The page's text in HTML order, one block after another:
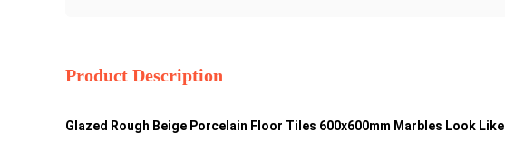
Product Description
Glazed Rough Beige Porcelain Floor Tiles 600x600mm Marbles Look Like